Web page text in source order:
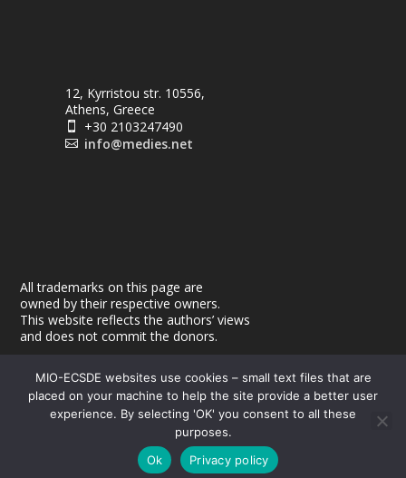
12, Kyrristou str. 10556,
Athens, Greece
 +30 2103247490
 info@medies.net
All trademarks on this page are
owned by their respective owners.
This website reflects the authors’ views
and does not commit the donors.
| Powered by
MIO-ECSDE websites use cookies – small text files that are
placed on your machine to help the site provide a better user
experience. By selecting 'OK' you consent to all these
purposes.
Ok
Privacy policy